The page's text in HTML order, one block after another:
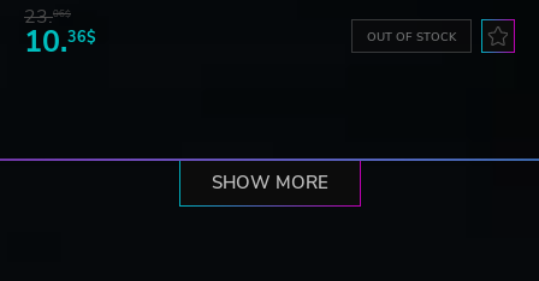
23.06$
10.36$ OUT OF STOCK
SHOW MORE